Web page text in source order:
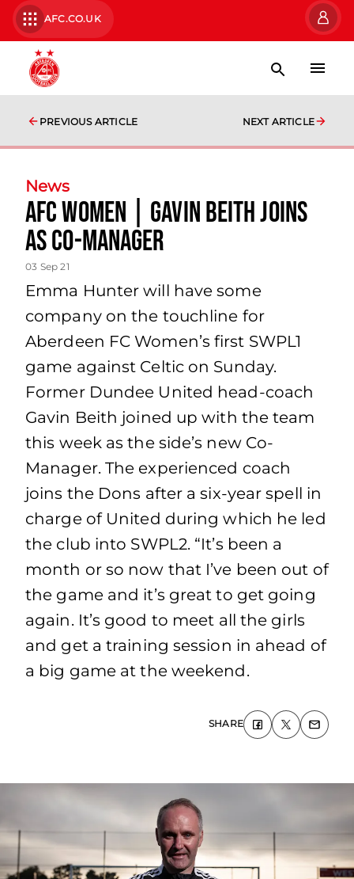
AFC.CO.UK
PREVIOUS ARTICLE NEXT ARTICLE
News
AFC Women | Gavin Beith joins
as Co-Manager
03 Sep 21
Emma Hunter will have some
company on the touchline for
Aberdeen FC Women’s first SWPL1
game against Celtic on Sunday.
Former Dundee United head-coach
Gavin Beith joined up with the team
this week as the side’s new Co-
Manager. The experienced coach
joins the Dons after a six-year spell in
charge of United during which he led
the club into SWPL2. “It’s been a
month or so now that I’ve been out of
the game and it’s great to get going
again. It’s good to meet all the girls
and get a training session in ahead of
a big game at the weekend.
SHARE